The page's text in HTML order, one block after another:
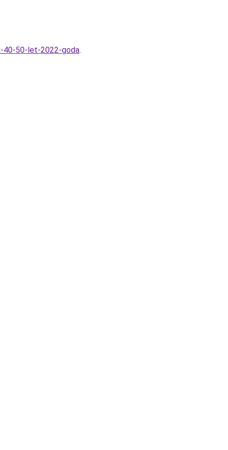
40-50-let-2022-goda.